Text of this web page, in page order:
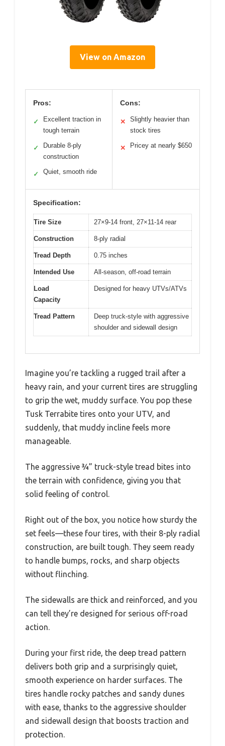
View on Amazon
Pros:
✓
Excellent traction in
tough terrain
✓
Durable 8-ply
construction
✓ Quiet, smooth ride
Cons:
✕
Slightly heavier than
stock tires
✕ Pricey at nearly $650
Specification:
Tire Size 27×9-14 front, 27×11-14 rear
Construction 8-ply radial
Tread Depth 0.75 inches
Intended Use All-season, off-road terrain
Load
Capacity
Designed for heavy UTVs/ATVs
Tread Pattern
Deep truck-style with aggressive
shoulder and sidewall design
Imagine you’re tackling a rugged trail after a
heavy rain, and your current tires are struggling
to grip the wet, muddy surface. You pop these
Tusk Terrabite tires onto your UTV, and
suddenly, that muddy incline feels more
manageable.
The aggressive ¾” truck-style tread bites into
the terrain with confidence, giving you that
solid feeling of control.
Right out of the box, you notice how sturdy the
set feels—these four tires, with their 8-ply radial
construction, are built tough. They seem ready
to handle bumps, rocks, and sharp objects
without flinching.
The sidewalls are thick and reinforced, and you
can tell they’re designed for serious off-road
action.
During your first ride, the deep tread pattern
delivers both grip and a surprisingly quiet,
smooth experience on harder surfaces. The
tires handle rocky patches and sandy dunes
with ease, thanks to the aggressive shoulder
and sidewall design that boosts traction and
protection.